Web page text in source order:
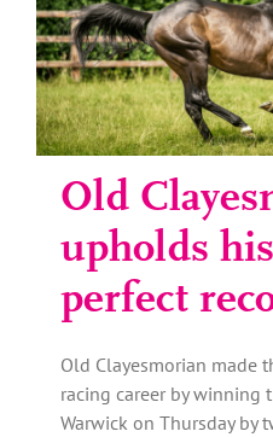
Old
upholds his
perfect
Old Clayesmorian made
racing career by winning
Warwick on Thursday by